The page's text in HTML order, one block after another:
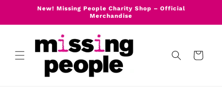
Skip toNew! Missing People Charity Shop – Official
Merchandise
Cart